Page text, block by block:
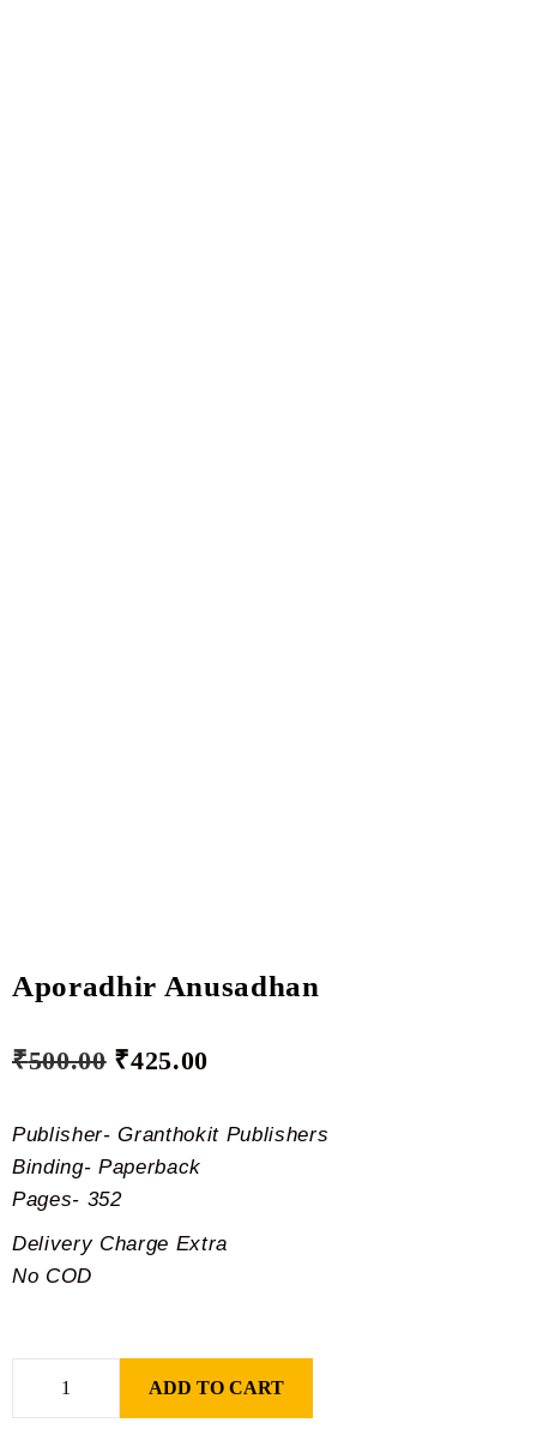
Aporadhir Anusadhan
₹500.00 ₹425.00
Publisher- Granthokit Publishers
Binding- Paperback
Pages- 352
Delivery Charge Extra
No COD
ADD TO CART